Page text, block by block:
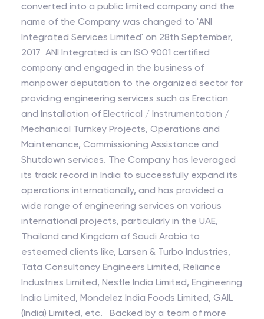
converted into a public limited company and the
name of the Company was changed to 'ANI
Integrated Services Limited' on 28th September,
2017 ANI Integrated is an ISO 9001 certified
company and engaged in the business of
manpower deputation to the organized sector for
providing engineering services such as Erection
and Installation of Electrical / Instrumentation /
Mechanical Turnkey Projects, Operations and
Maintenance, Commissioning Assistance and
Shutdown services. The Company has leveraged
its track record in India to successfully expand its
operations internationally, and has provided a
wide range of engineering services on various
international projects, particularly in the UAE,
Thailand and Kingdom of Saudi Arabia to
esteemed clients like, Larsen & Turbo Industries,
Tata Consultancy Engineers Limited, Reliance
Industries Limited, Nestle India Limited, Engineering
India Limited, Mondelez India Foods Limited, GAIL
(India) Limited, etc. Backed by a team of more